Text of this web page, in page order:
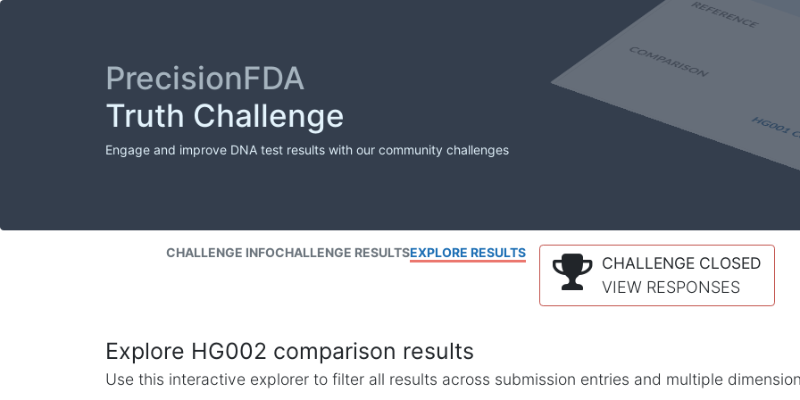
PrecisionFDA
Truth Challenge
Engage and improve DNA test results with our community challenges
CHALLENGE INFOCHALLENGE RESULTSEXPLORE RESULTS
CHALLENGE CLOSED
VIEW RESPONSES
Explore HG002 comparison results
Use this interactive explorer to filter all results across submission entries and multiple